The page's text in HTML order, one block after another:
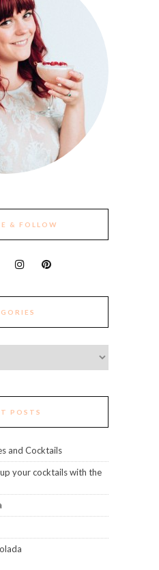
& FOLLOW
POSTS
and Cocktails
your cocktails with the